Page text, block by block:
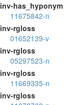
inv-has_hyponym
11675842-n
inv-rgloss
01652139-v
inv-rgloss
05297523-n
inv-rgloss
11669335-n
inv-rgloss